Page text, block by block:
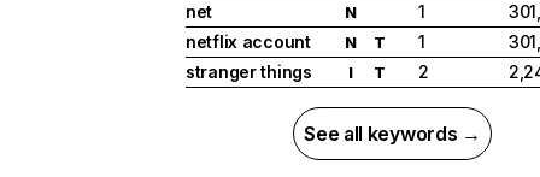
net
N 1
netflix account
N T 1
stranger things
I T 2
See all keywords →